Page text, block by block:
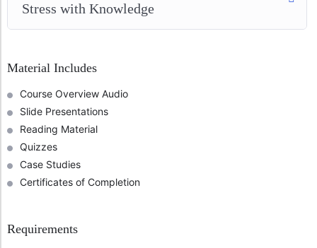
Stress with Knowledge
Material Includes
Course Overview Audio
Slide Presentations
Reading Material
Quizzes
Case Studies
Certificates of Completion
Requirements